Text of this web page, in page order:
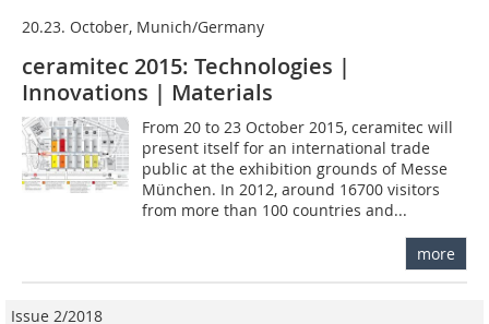
20.23. October, Munich/Germany
ceramitec 2015: Technologies |
Innovations | Materials
From 20 to 23 October 2015, ceramitec will
present itself for an international trade
public at the exhibition grounds of Messe
München. In 2012, around 16700 visitors
from more than 100 countries and...
more
Issue 2/2018